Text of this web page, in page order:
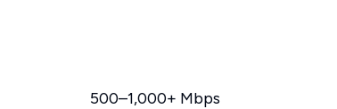
500–1,000+ Mbps